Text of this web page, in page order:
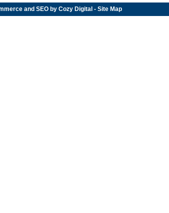
and SEO by Cozy Digital - Site Map